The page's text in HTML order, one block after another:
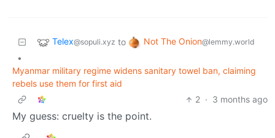
Telex@sopuli.xyz to Not The Onion@lemmy.world
•
Myanmar military regime widens sanitary towel ban, claiming
rebels use them for first aid
2 · 3 months ago
My guess: cruelty is the point.